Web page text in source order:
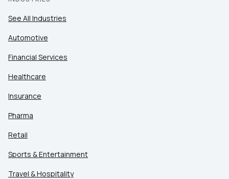
See All Industries
Automotive
Financial Services
Healthcare
Insurance
Pharma
Retail
Sports & Entertainment
Travel & Hospitality